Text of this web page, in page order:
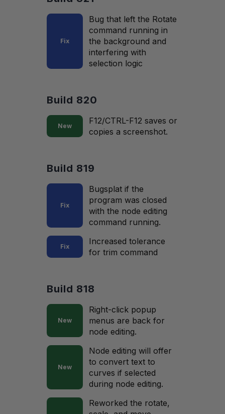
Fix
Bug that left the Rotate
command running in
the background and
interfering with
selection logic
Build 820
New
F12/CTRL-F12 saves or
copies a screenshot.
Build 819
Fix
Bugsplat if the
program was closed
with the node editing
command running.
Fix
Increased tolerance
for trim command
Build 818
New
Right-click popup
menus are back for
node editing.
New
Node editing will offer
to convert text to
curves if selected
during node editing.
Reworked the rotate,